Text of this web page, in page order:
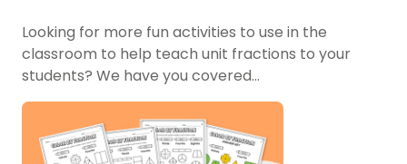
Looking for more fun activities to use in the
classroom to help teach unit fractions to your
students? We have you covered…